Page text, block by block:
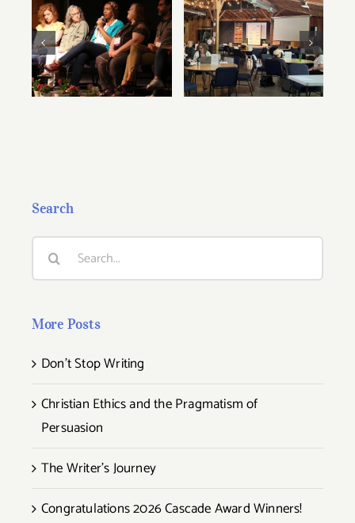
Speaker Videos
from Summer
Conference Are
Now Available!
Preparing Your
Writing for
Summer
Conference
Search
Search
More Posts
Don’t Stop Writing
Christian Ethics and the Pragmatism of
Persuasion
The Writer’s Journey
Congratulations 2026 Cascade Award Winners!